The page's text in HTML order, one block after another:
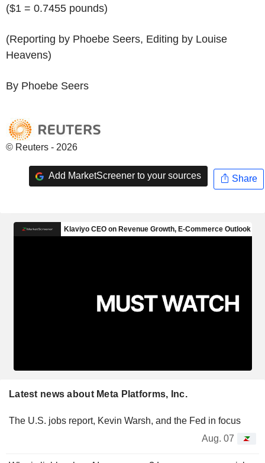
($1 = 0.7455 pounds)
(Reporting by Phoebe Seers, Editing by Louise
Heavens)
By Phoebe Seers
© Reuters - 2026
Add MarketScreener to your sources Share
Latest news about Meta Platforms, Inc.
The U.S. jobs report, Kevin Warsh, and the Fed in focus
Aug. 07